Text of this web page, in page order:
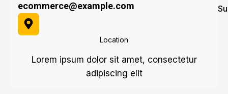
ecommerce@example.com
Location
Lorem ipsum dolor sit amet, consectetur
adipiscing elit